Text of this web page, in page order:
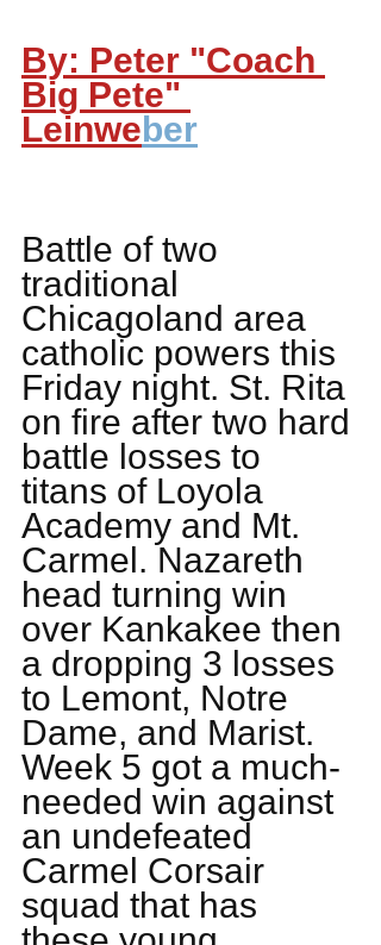
By: Peter "Coach
Big Pete"
Leinweber
Battle of two
traditional
Chicagoland area
catholic powers this
Friday night. St. Rita
on fire after two hard
battle losses to
titans of Loyola
Academy and Mt.
Carmel. Nazareth
head turning win
over Kankakee then
a dropping 3 losses
to Lemont, Notre
Dame, and Marist.
Week 5 got a much-
needed win against
an undefeated
Carmel Corsair
squad that has